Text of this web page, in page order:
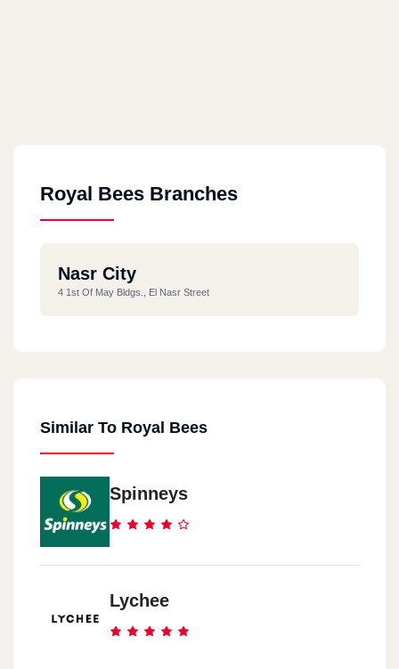
Royal Bees Branches
Nasr City
4 1st Of May Bldgs., El Nasr Street
Similar To Royal Bees
Spinneys
Lychee